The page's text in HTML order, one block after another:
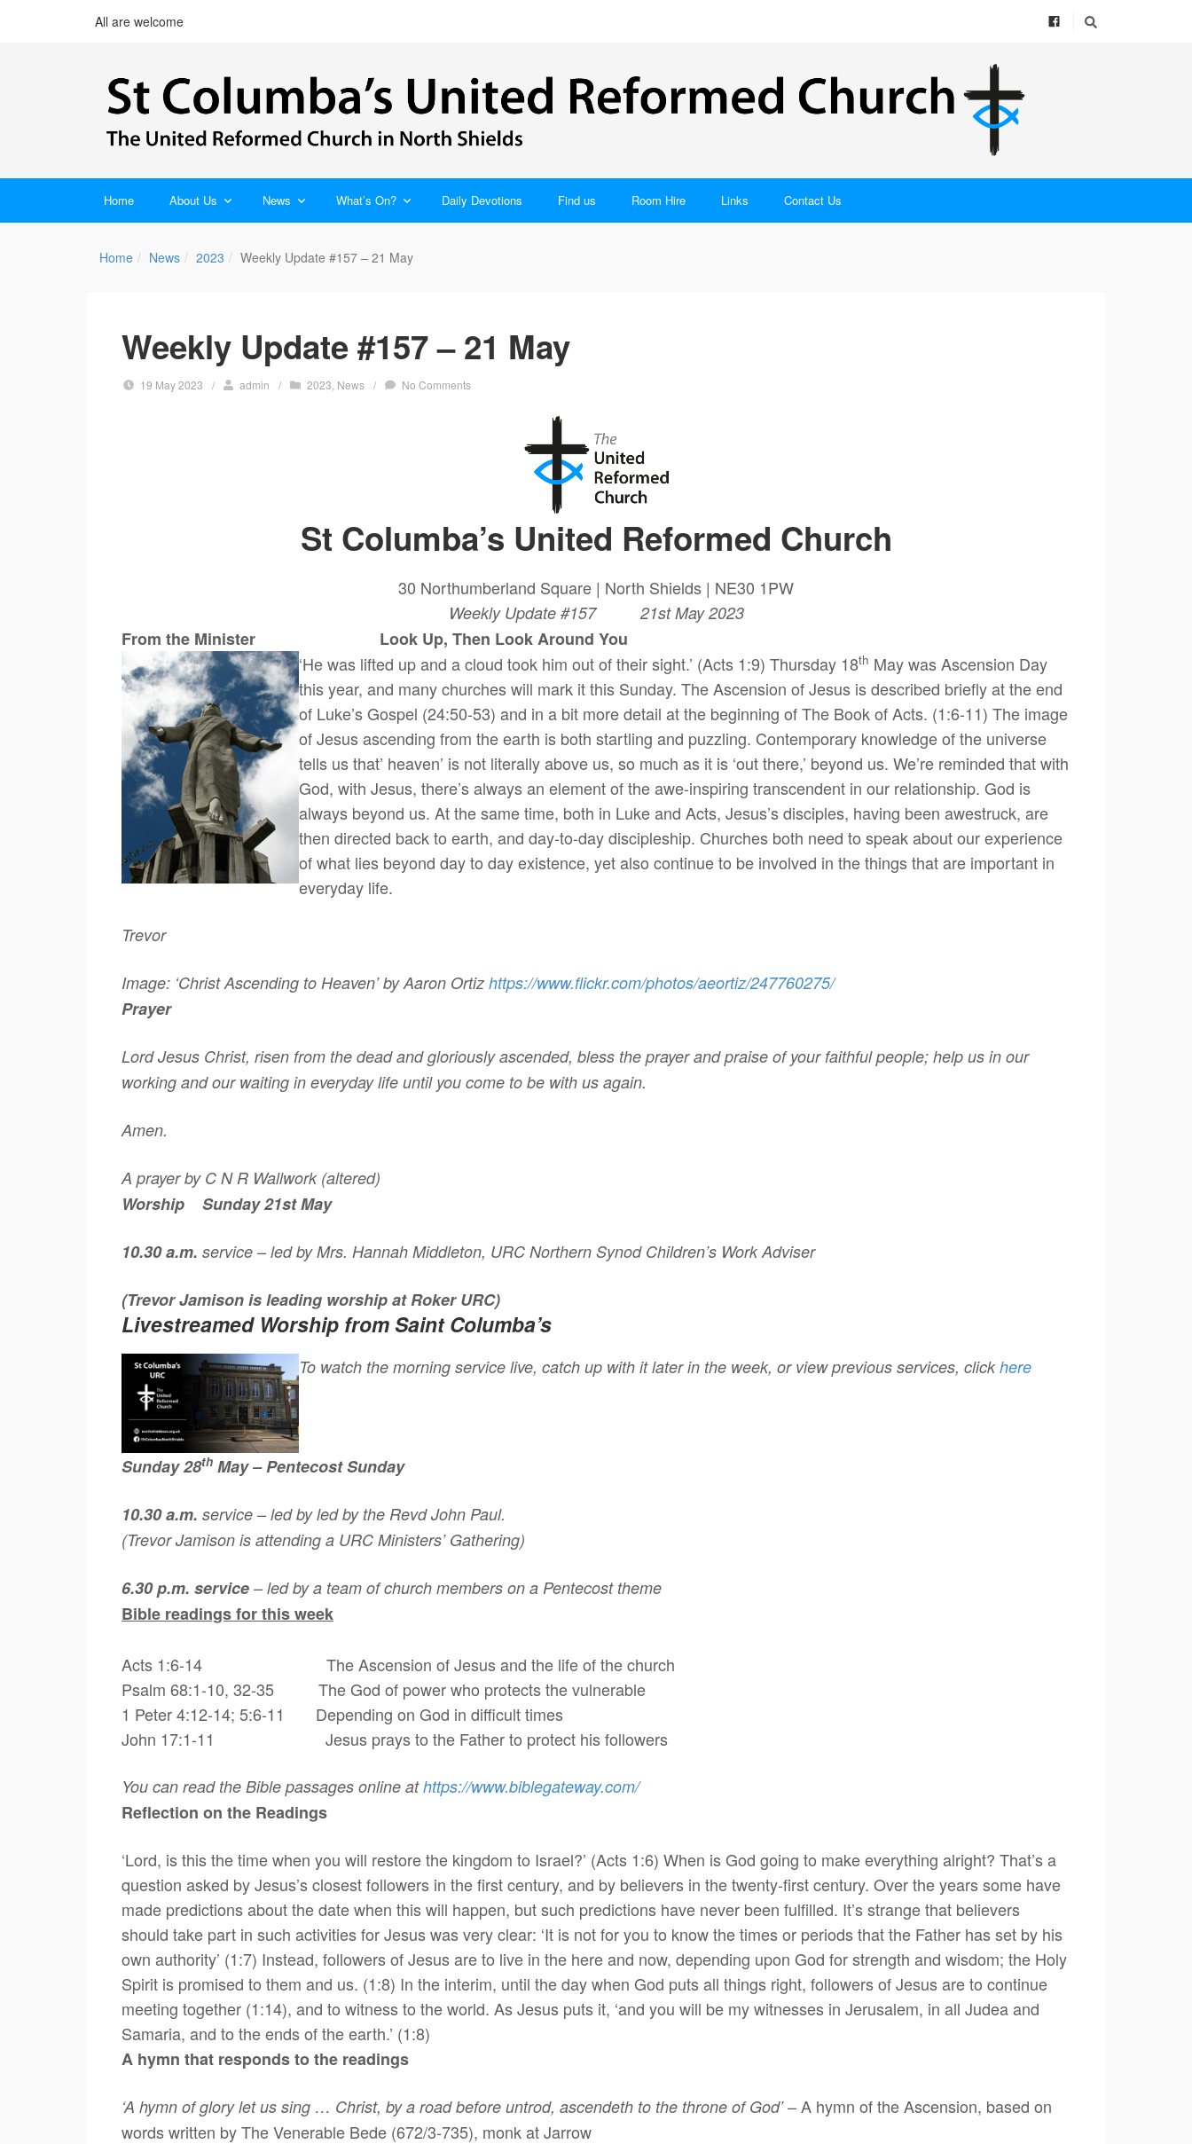
All are welcome
Home About Us News What’s On? Daily Devotions Find us Room Hire Links Contact Us
Home News 2023 Weekly Update #157 – 21 May
Weekly Update #157 – 21 May
19 May 2023 / admin / 2023 News / No Comments
St Columba’s United Reformed Church
30 Northumberland Square | North Shields | NE30 1PW
Weekly Update #157 21st May 2023
From the Minister Look Up, Then Look Around You
‘He was lifted up and a cloud took him out of their sight.’ (Acts 1:9) Thursday 18th May was Ascension Day
this year, and many churches will mark it this Sunday. The Ascension of Jesus is described briefly at the end
of Luke’s Gospel (24:50-53) and in a bit more detail at the beginning of The Book of Acts. (1:6-11) The image
of Jesus ascending from the earth is both startling and puzzling. Contemporary knowledge of the universe
tells us that’ heaven’ is not literally above us, so much as it is ‘out there,’ beyond us. We’re reminded that with
God, with Jesus, there’s always an element of the awe-inspiring transcendent in our relationship. God is
always beyond us. At the same time, both in Luke and Acts, Jesus’s disciples, having been awestruck, are
then directed back to earth, and day-to-day discipleship. Churches both need to speak about our experience
of what lies beyond day to day existence, yet also continue to be involved in the things that are important in
everyday life.
Trevor
Image: ‘Christ Ascending to Heaven’ by Aaron Ortiz https://www.flickr.com/photos/aeortiz/247760275/
Prayer
Lord Jesus Christ, risen from the dead and gloriously ascended, bless the prayer and praise of your faithful people; help us in our
working and our waiting in everyday life until you come to be with us again.
Amen.
A prayer by C N R Wallwork (altered)
Worship Sunday 21st May
10.30 a.m. service – led by Mrs. Hannah Middleton, URC Northern Synod Children’s Work Adviser
(Trevor Jamison is leading worship at Roker URC)
Livestreamed Worship from Saint Columba’s
To watch the morning service live, catch up with it later in the week, or view previous services, clickhere
Sunday 28th May – Pentecost Sunday
10.30 a.m. service – led by led by the Revd John Paul.
(Trevor Jamison is attending a URC Ministers’ Gathering)
6.30 p.m. service – led by a team of church members on a Pentecost theme
Bible readings for this week
Acts 1:6-14
The Ascension of Jesus and the life of the church
Psalm 68:1-10, 32-35 The God of power who protects the vulnerable
1 Peter 4:12-14; 5:6-11 Depending on God in difficult times
John 17:1-11
Jesus prays to the Father to protect his followers
You can read the Bible passages online athttps://www.biblegateway.com/
Reflection on the Readings
‘Lord, is this the time when you will restore the kingdom to Israel?’ (Acts 1:6) When is God going to make everything alright? That’s a
question asked by Jesus’s closest followers in the first century, and by believers in the twenty-first century. Over the years some have
made predictions about the date when this will happen, but such predictions have never been fulfilled. It’s strange that believers
should take part in such activities for Jesus was very clear: ‘It is not for you to know the times or periods that the Father has set by his
own authority’ (1:7) Instead, followers of Jesus are to live in the here and now, depending upon God for strength and wisdom; the Holy
Spirit is promised to them and us. (1:8) In the interim, until the day when God puts all things right, followers of Jesus are to continue
meeting together (1:14), and to witness to the world. As Jesus puts it, ‘and you will be my witnesses in Jerusalem, in all Judea and
Samaria, and to the ends of the earth.’ (1:8)
A hymn that responds to the readings
‘A hymn of glory let us sing … Christ, by a road before untrod, ascendeth to the throne of God’– A hymn of the Ascension, based on
words written by The Venerable Bede (672/3-735), monk at Jarrow